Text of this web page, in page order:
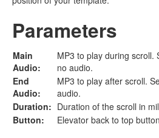
Parameters
Main
Audio:
MP3 to play during
no audio.
End
Audio:
MP3 to play after scroll.
audio.
Duration: Duration of the scroll in
Button:
Elevator back to top